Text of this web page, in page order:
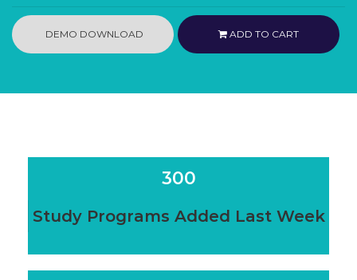
DEMO DOWNLOAD ADD TO CART
300
Study Programs Added Last Week